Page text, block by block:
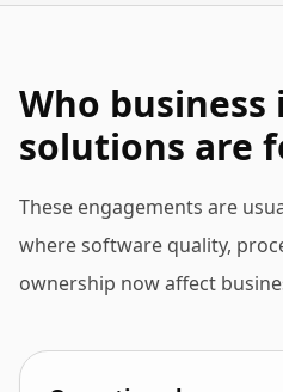
Who
solutions are
These engagements are
where software quality,
ownership now affect